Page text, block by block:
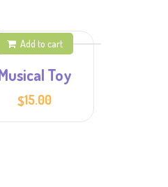
Add to cart
Toy
$15.00